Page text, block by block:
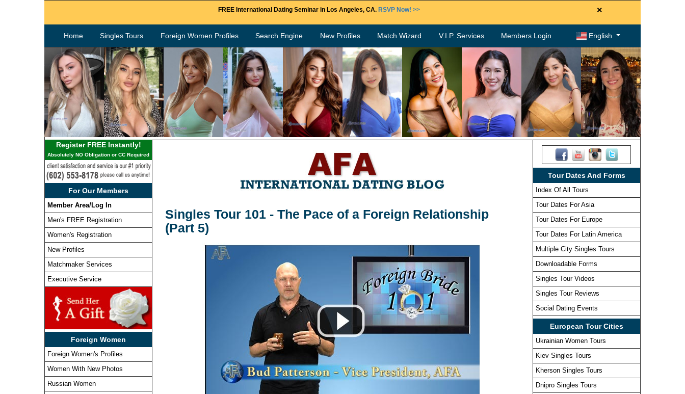
FREE International Dating Seminar in Los Angeles, CA. RSVP Now! >> ×
Home Singles Tours Foreign Women Profiles Search Engine New Profiles Match Wizard V.I.P. Services Members Login English
Register FREE Instantly!
Absolutely NO Obligation or CC Required
For Our Members
Member Area/Log In
Men's FREE Registration
Women's Registration
New Profiles
Matchmaker Services
Executive Service
Foreign Women
Foreign Women's Profiles
Women With New Photos
Russian Women
Singles Tour 101 - The Pace of a Foreign Relationship
(Part 5)
Tour Dates And Forms
Index Of All Tours
Tour Dates For Asia
Tour Dates For Europe
Tour Dates For Latin America
Multiple City Singles Tours
Downloadable Forms
Singles Tour Videos
Singles Tour Reviews
Social Dating Events
European Tour Cities
Ukrainian Women Tours
Kiev Singles Tours
Kherson Singles Tours
Dnipro Singles Tours